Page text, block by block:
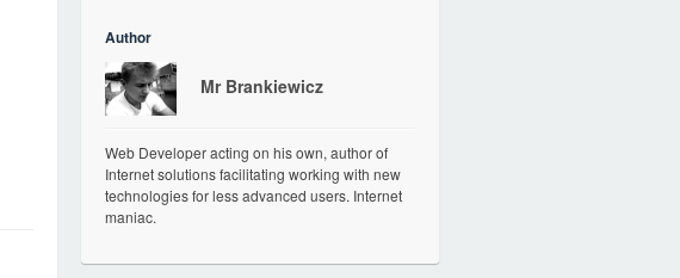
Author
Mr Brankiewicz
Web Developer acting on his own, author of
Internet solutions facilitating working with new
technologies for less advanced users. Internet
maniac.